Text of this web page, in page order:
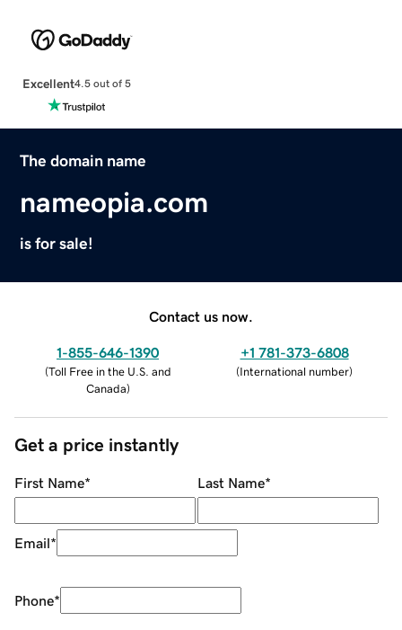
Excellent4.5 out of 5
The domain name
nameopia.com
is for sale!
Contact us now.
1-855-646-1390
(Toll Free in the U.S. and
Canada)
+1 781-373-6808
(International number)
Get a price instantly
First Name* Last Name*
Email*
Phone*